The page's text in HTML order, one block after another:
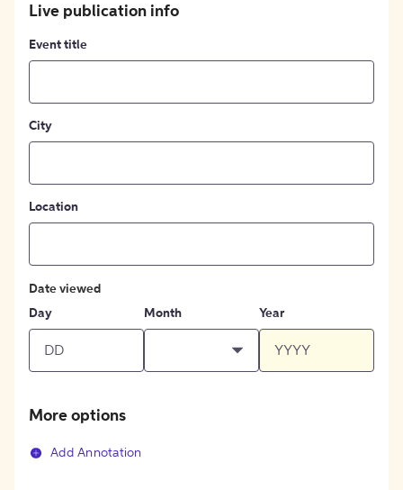
Live publication info
Event title
City
Location
Date viewed
Day
Month Year
More options
Add Annotation